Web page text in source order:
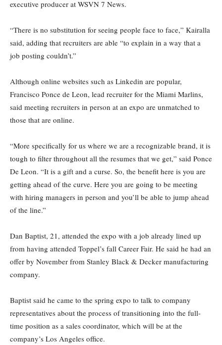
executive producer at WSVN 7 News.
“There is no substitution for seeing people face to face,” Kairalla
said, adding that recruiters are able “to explain in a way that a
job posting couldn’t.”
Although online websites such as Linkedin are popular,
Francisco Ponce de Leon, lead recruiter for the Miami Marlins,
said meeting recruiters in person at an expo are unmatched to
those that are online.
“More specifically for us where we are a recognizable brand, it is
tough to filter throughout all the resumes that we get,” said Ponce
De Leon. “It is a gift and a curse. So, the benefit here is you are
getting ahead of the curve. Here you are going to be meeting
with hiring managers in person and you’ll be able to jump ahead
of the line.”
Dan Baptist, 21, attended the expo with a job already lined up
from having attended Toppel’s fall Career Fair. He said he had an
offer by November from Stanley Black & Decker manufacturing
company.
Baptist said he came to the spring expo to talk to company
representatives about the process of transitioning into the full-
time position as a sales coordinator, which will be at the
company’s Los Angeles office.